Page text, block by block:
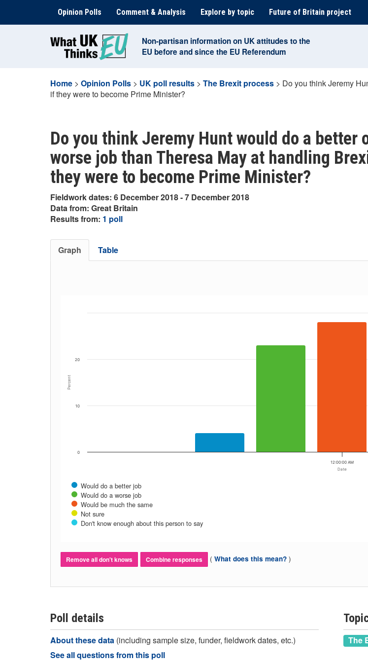
content
Opinion Polls Comment & Analysis Explore by topic Future of Britain project
Non-partisan information on UK attitudes to the
EU before and since the EU Referendum
Home > Opinion Polls > UK poll results > The Brexit process > Do you think Jeremy
if they were to become Prime Minister?
Do you think Jeremy Hunt would do a better
worse job than Theresa May at handling
they were to become Prime Minister?
Fieldwork dates: 6 December 2018 - 7 December 2018
Data from: Great Britain
Results from: 1 poll
Graph Table
Date
Percent
Would do a better job
Would do a worse job
Would be much the same
Not sure
Don't know enough about this person to say
12:00:00 AM
0
10
20
Remove all don't knows Combine responses ( What does this mean? )
Poll details
About these data (including sample size, funder, fieldwork dates, etc.)
See all questions from this poll
The